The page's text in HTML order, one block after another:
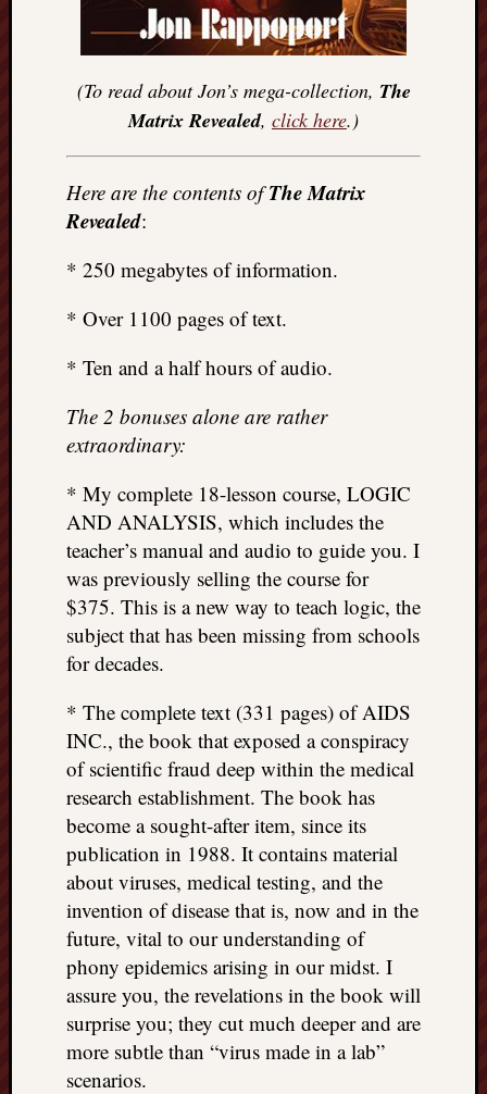
(To read about Jon’s mega-collection, The
Matrix Revealed, click here.)
Here are the contents ofThe Matrix
Revealed:
* 250 megabytes of information.
* Over 1100 pages of text.
* Ten and a half hours of audio.
The 2 bonuses alone are rather
extraordinary:
* My complete 18-lesson course, LOGIC
AND ANALYSIS, which includes the
teacher’s manual and audio to guide you. I
was previously selling the course for
$375. This is a new way to teach logic, the
subject that has been missing from schools
for decades.
* The complete text (331 pages) of AIDS
INC., the book that exposed a conspiracy
of scientific fraud deep within the medical
research establishment. The book has
become a sought-after item, since its
publication in 1988. It contains material
about viruses, medical testing, and the
invention of disease that is, now and in the
future, vital to our understanding of
phony epidemics arising in our midst. I
assure you, the revelations in the book will
surprise you; they cut much deeper and are
more subtle than “virus made in a lab”
scenarios.